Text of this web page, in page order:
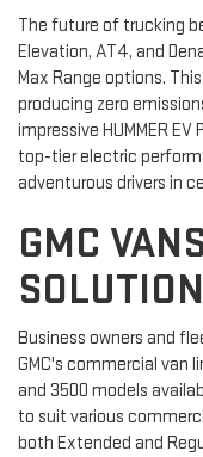
The future of trucking
Elevation, AT4, and
Max Range options.
producing zero
impressive HUMMER
top-tier electric
adventurous drivers in
GMC
Business owners and
GMC's commercial van
and 3500 models
to suit various
both Extended and